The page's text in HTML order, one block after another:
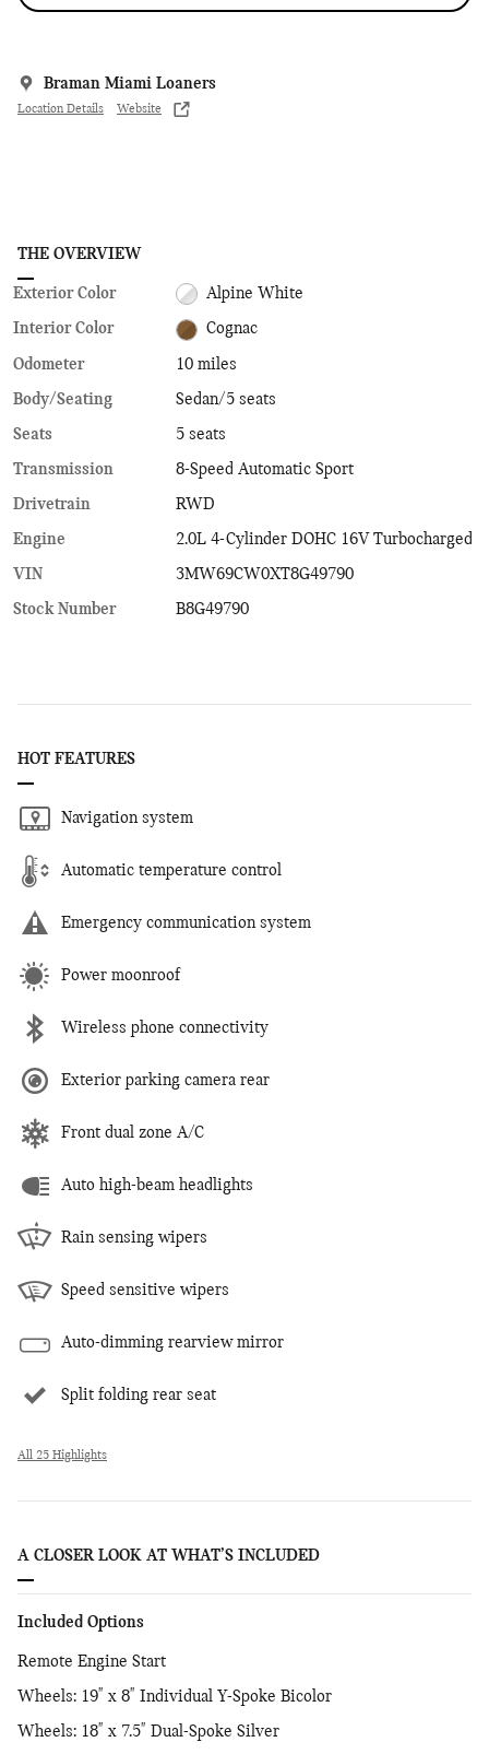
Braman Miami Loaners
Location Details Website
THE OVERVIEW
Exterior Color Alpine White
Interior Color Cognac
Odometer
10 miles
Body/Seating
Sedan/5 seats
Seats
5 seats
Transmission
8-Speed Automatic Sport
Drivetrain
RWD
Engine
2.0L 4-Cylinder DOHC 16V Turbocharged
VIN
3MW69CW0XT8G49790
Stock Number
B8G49790
HOT FEATURES
Navigation system
Automatic temperature control
Emergency communication system
Power moonroof
Wireless phone connectivity
Exterior parking camera rear
Front dual zone A/C
Auto high-beam headlights
Rain sensing wipers
Speed sensitive wipers
Auto-dimming rearview mirror
Split folding rear seat
All 25 Highlights
A CLOSER LOOK AT WHAT’S INCLUDED
Included Options
Remote Engine Start
Wheels: 19" x 8" Individual Y-Spoke Bicolor
Wheels: 18" x 7.5" Dual-Spoke Silver